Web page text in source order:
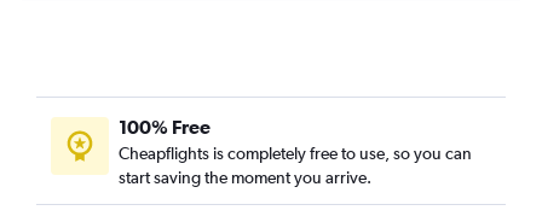
Peoria to Buffalo flights
St. Louis to Rochester flights
Midway to Rochester flights
100% Free
Cheapflights is completely free to use, so you can
start saving the moment you arrive.